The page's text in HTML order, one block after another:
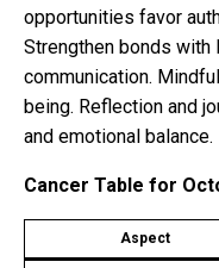
opportunities favor
Strengthen bonds with
communication.
being. Reflection and
and emotional balance.
Cancer Table for
Aspect